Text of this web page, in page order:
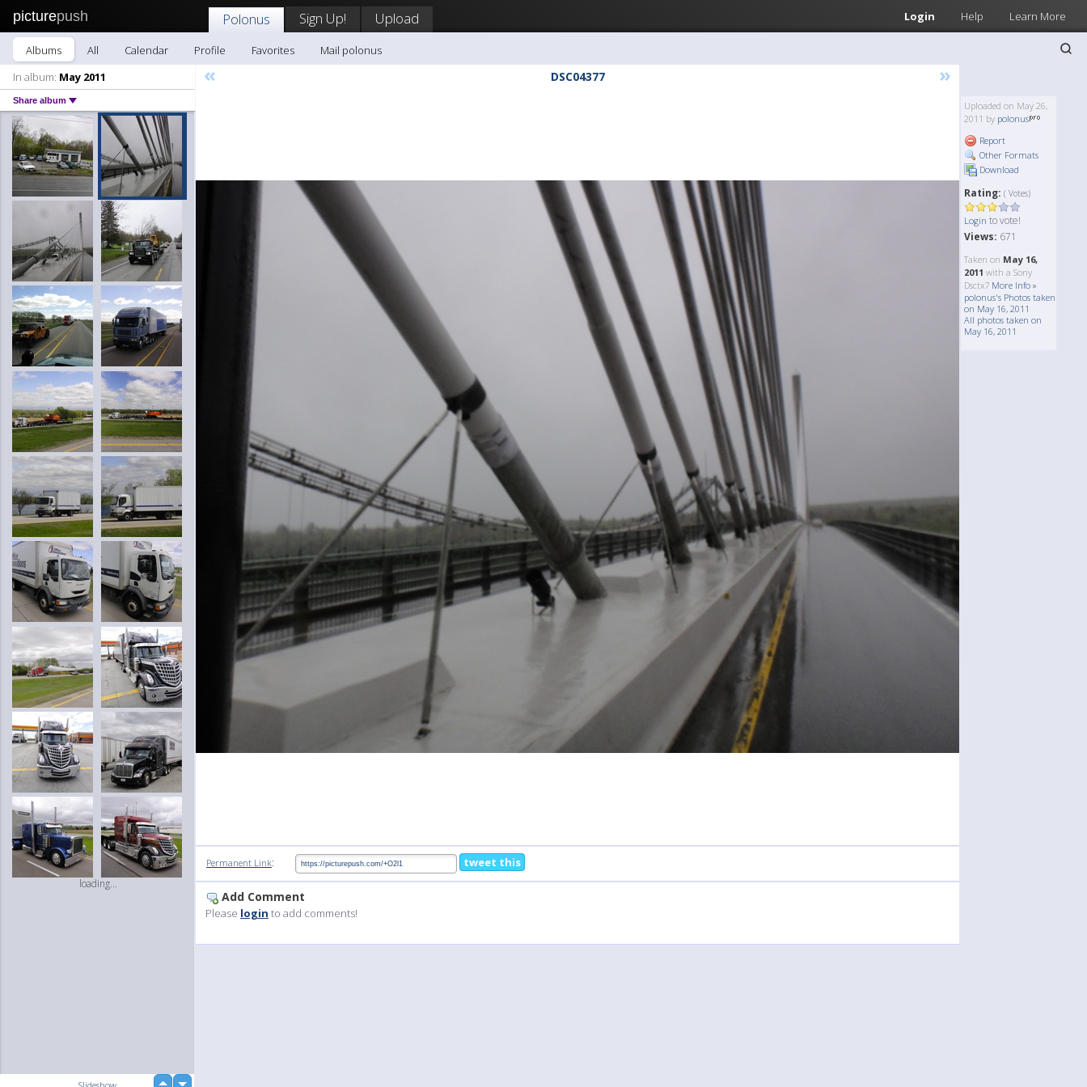
picturepush Login Help Learn More
Polonus Sign Up! Upload
Albums All Calendar Profile Favorites
Mail polonus
In album: May 2011
Share album
loading...
« DSC04377 »
Uploaded on May 26,
2011 by polonus
Report
Other Formats
Download
Rating: ( Votes)
Login to vote!
Views: 671
Taken on May 16,
2011 with a Sony
Dsctx7 More Info »
polonus's Photos taken
on May 16, 2011
All photos taken on
May 16, 2011
Permanent Link: tweet this
Add Comment
Please login to add comments!